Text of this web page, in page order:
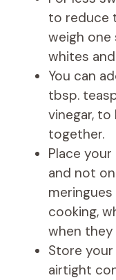
to reduce
weigh one
whites
You can
tbsp.
vinegar,
together.
Place
and not
cooking,
when
Store your
airtight